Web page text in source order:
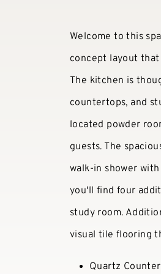
Welcome to this
concept layout that
The kitchen is
countertops, and
located powder
guests. The
walk-in shower
you'll find four
study room.
visual tile flooring
Quartz